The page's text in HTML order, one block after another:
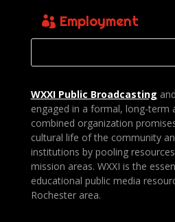
Employment
WXXI Public Broadcasting
engaged in a formal, long-term
combined organization
cultural life of the community
institutions by pooling
mission areas. WXXI is the
educational public media
Rochester area.